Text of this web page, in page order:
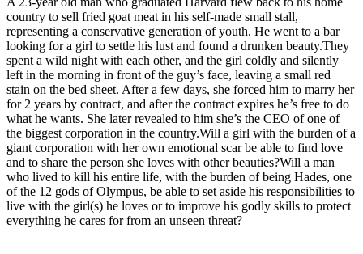
country to sell fried goat meat in his self-made small stall,
representing a conservative generation of youth. He went to a bar
looking for a girl to settle his lust and found a drunken beauty.They
spent a wild night with each other, and the girl coldly and silently
left in the morning in front of the guy’s face, leaving a small red
stain on the bed sheet. After a few days, she forced him to marry her
for 2 years by contract, and after the contract expires he’s free to do
what he wants. She later revealed to him she’s the CEO of one of
the biggest corporation in the country.Will a girl with the burden of a
giant corporation with her own emotional scar be able to find love
and to share the person she loves with other beauties?Will a man
who lived to kill his entire life, with the burden of being Hades, one
of the 12 gods of Olympus, be able to set aside his responsibilities to
live with the girl(s) he loves or to improve his godly skills to protect
everything he cares for from an unseen threat?